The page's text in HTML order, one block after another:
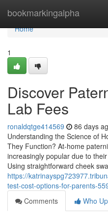
bookmarkingalpha
Home
Home
1
Discover
Lab Fees
ronaldqtge414569 86 days
Understanding the Science of
They Function? At-home
increasingly popular due to
Using straightforward cheek
https://
test-cost-options-for-parents-
Comments
Who